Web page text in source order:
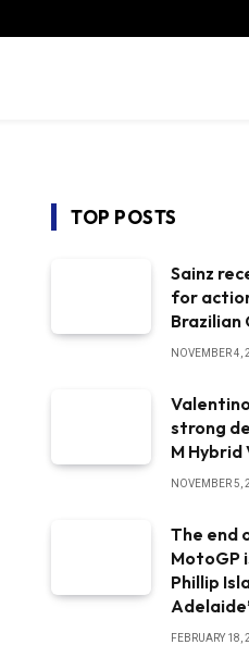
TOP POSTS
Sainz
for
Brazilian
NOVEMBER 4,
strong
M Hybrid
NOVEMBER 5,
The end
MotoGP
Phillip
FEBRUARY 18,